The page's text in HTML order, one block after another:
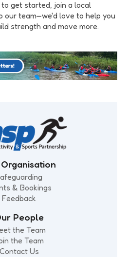
get started, join a local
our team—we'd love to help you
strength and move more.
& Bookings
Feedback
People
the Team
the Team
Contact Us